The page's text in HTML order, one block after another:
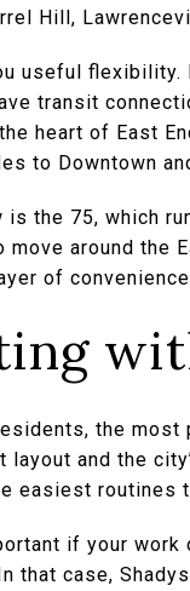
Hill,
useful flexibility.
transit
heart of East
to Downtown
is the 75, which
around the
of
the
layout and the
easiest routines
if your work
that case,